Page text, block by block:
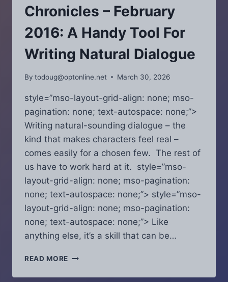
RESOLUTIONS
YET?
HERE
ARE
FIVE
EASY-
KEEP
RESOLUTIONS.
Chronicles – February
2016: A Handy Tool For
Writing Natural Dialogue
By todoug@optonline.net March 30, 2026
style=”mso-layout-grid-align: none; mso-
pagination: none; text-autospace: none;”>
Writing natural-sounding dialogue – the
kind that makes characters feel real –
comes easily for a chosen few. The rest of
us have to work hard at it. style=”mso-
layout-grid-align: none; mso-pagination:
none; text-autospace: none;”> style=”mso-
layout-grid-align: none; mso-pagination:
none; text-autospace: none;”> Like
anything else, it’s a skill that can be…
READ MORE SCRIPT
CHRONICLES